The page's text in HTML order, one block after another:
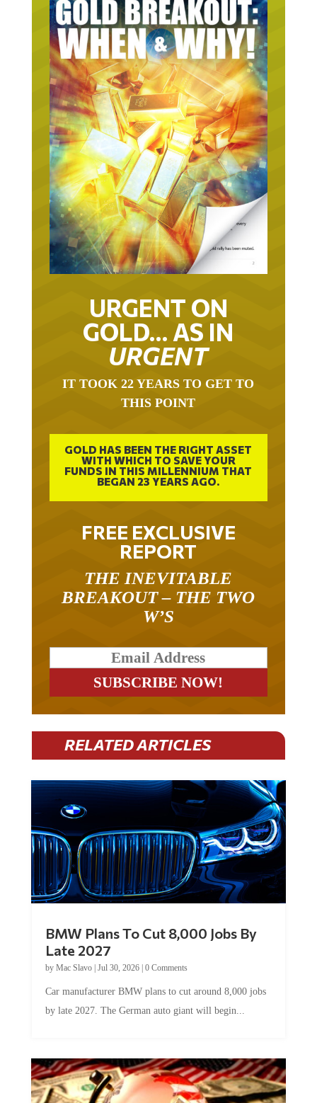
URGENT ON
GOLD… AS IN
URGENT
IT TOOK 22 YEARS TO GET TO
THIS POINT
GOLD HAS BEEN THE RIGHT ASSET
WITH WHICH TO SAVE YOUR
FUNDS IN THIS MILLENNIUM THAT
BEGAN 23 YEARS AGO.
FREE EXCLUSIVE
REPORT
THE INEVITABLE
BREAKOUT – THE TWO
W’S
RELATED ARTICLES
BMW Plans To Cut 8,000 Jobs By
Late 2027
by Mac Slavo| Jul 30, 2026| 0 Comments
Car manufacturer BMW plans to cut around 8,000 jobs
by late 2027. The German auto giant will begin...